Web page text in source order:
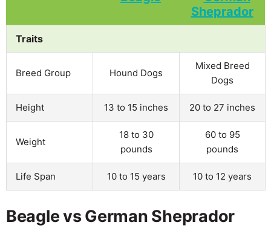
Traits
Breed Group Hound Dogs
Mixed Breed
Dogs
Height 13 to 15 inches 20 to 27 inches
Weight
18 to 30
pounds
60 to 95
pounds
Life Span 10 to 15 years 10 to 12 years
Beagle vs German Sheprador